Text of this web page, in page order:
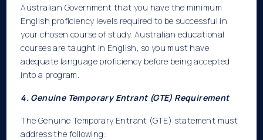
Australian Government that you have the minimum
English proficiency levels required to be successful in
your chosen course of study. Australian educational
courses are taught in English, so you must have
adequate language proficiency before being accepted
into a program.
4. Genuine Temporary Entrant (GTE) Requirement
The Genuine Temporary Entrant (GTE) statement must
address the following: